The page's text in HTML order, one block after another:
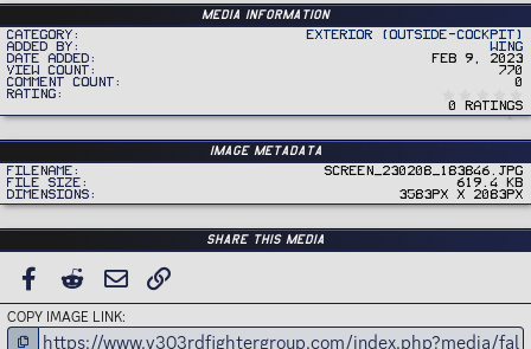
Media information
Category
Exterior (Outside-Cockpit)
Added by
Wing
Date added
Feb 9, 2023
View count
770
Comment count
0
Rating
0
r
0 ratings
Image metadata
Filename
Screen_230208_183846.jpg
File size
619.4 KB
Dimensions
3583px x 2083px
Share this media
FACEBOOK
REDDIT EMAIL
COPY IMAGE LINK